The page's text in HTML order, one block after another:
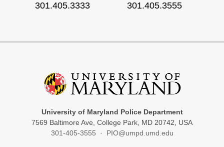
301.405.3333
301.405.3555
University of Maryland Police Department
7569 Baltimore Ave, College Park, MD 20742, USA
301-405-3555
· PIO@umpd.umd.edu